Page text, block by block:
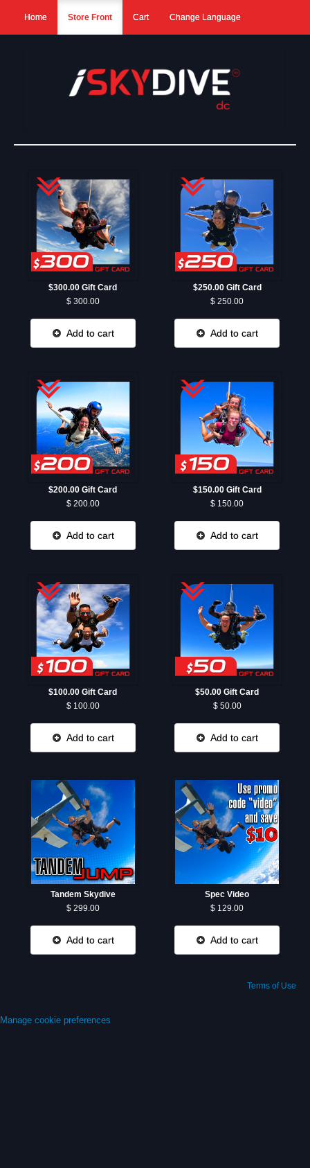
Home Store Front Cart Change Language
$300.00 Gift Card
$ 300.00
Add to cart
$250.00 Gift Card
$ 250.00
Add to cart
$200.00 Gift Card
$ 200.00
Add to cart
$150.00 Gift Card
$ 150.00
Add to cart
$100.00 Gift Card
$ 100.00
Add to cart
$50.00 Gift Card
$ 50.00
Add to cart
Tandem Skydive
$ 299.00
Add to cart
Spec Video
$ 129.00
Add to cart
Terms of Use
Manage cookie preferences